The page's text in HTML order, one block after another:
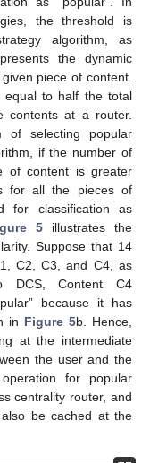
the threshold is
algorithm, as
the dynamic
piece of content.
equal to half the total
contents at a router.
of selecting popular
if the number of
of content is greater
for all the pieces of
for classification as
5 illustrates the
Suppose that 14
C2, C3, and C4, as
DCS, Content C4
because it has
in Figure 5b. Hence,
at the intermediate
the user and the
for popular
centrality router, and
be cached at the